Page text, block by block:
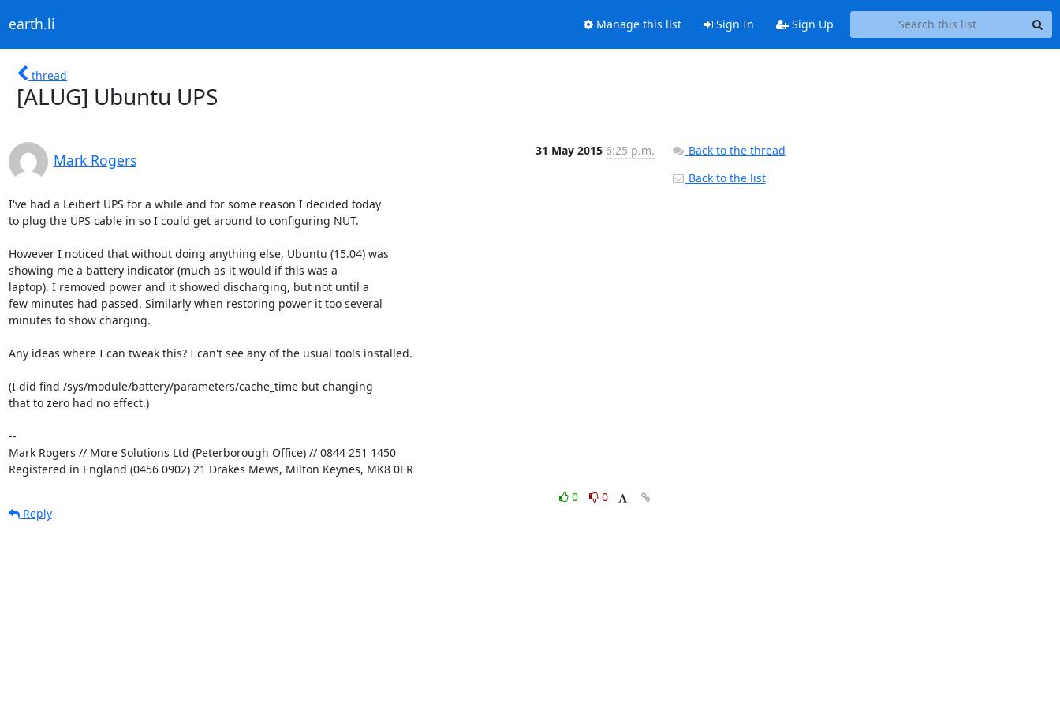
earth.li Manage this list Sign In Sign Up
thread
[ALUG] Ubuntu UPS
Mark Rogers
31 May 2015 6:25 p.m.
I've had a Leibert UPS for a while and for some reason I decided today
to plug the UPS cable in so I could get around to configuring NUT.
However I noticed that without doing anything else, Ubuntu (15.04) was
showing me a battery indicator (much as it would if this was a
laptop). I removed power and it showed discharging, but not until a
few minutes had passed. Similarly when restoring power it too several
minutes to show charging.
Any ideas where I can tweak this? I can't see any of the usual tools installed.
(I did find /sys/module/battery/parameters/cache_time but changing
that to zero had no effect.)
--
Mark Rogers // More Solutions Ltd (Peterborough Office) // 0844 251 1450
Registered in England (0456 0902) 21 Drakes Mews, Milton Keynes, MK8 0ER
0
0
Reply
Back to the thread
Back to the list